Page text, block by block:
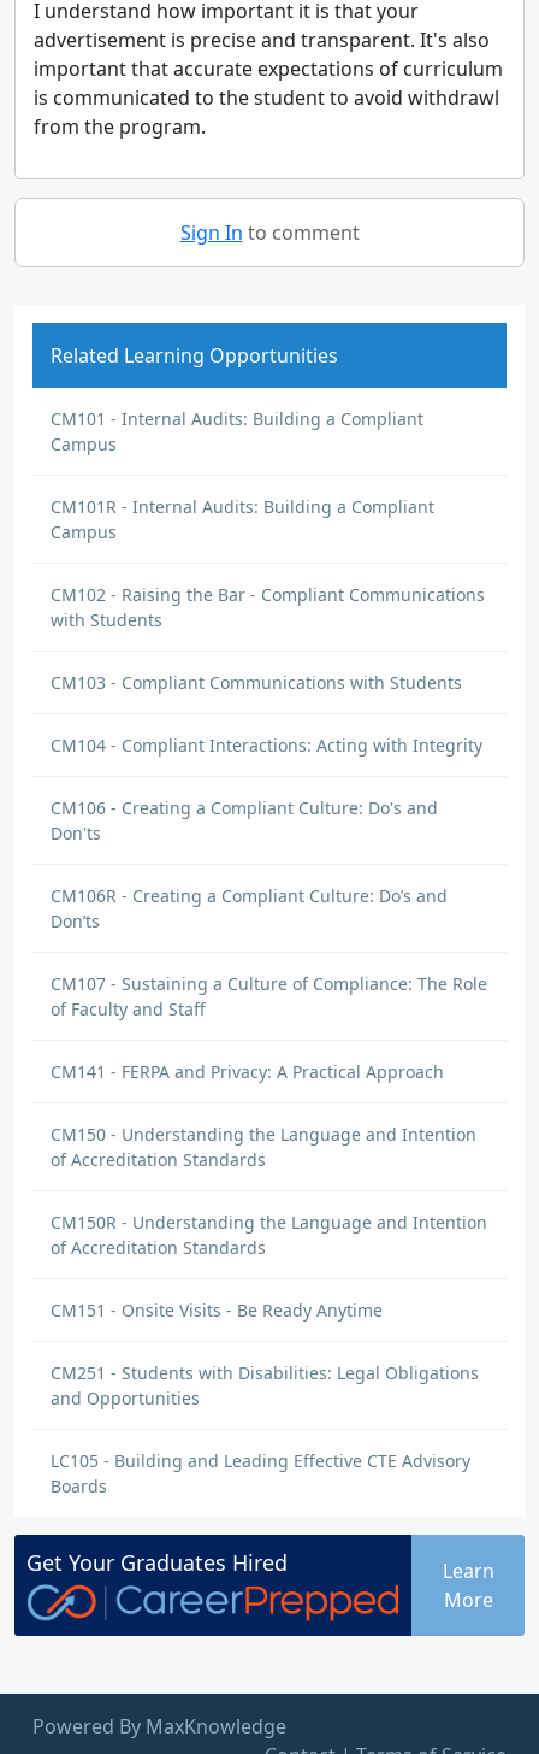
I understand how important it is that your
advertisement is precise and transparent. It's also
important that accurate expectations of curriculum
is communicated to the student to avoid withdrawl
from the program.
Sign In to comment
Related Learning Opportunities
CM101 - Internal Audits: Building a Compliant
Campus
CM101R - Internal Audits: Building a Compliant
Campus
CM102 - Raising the Bar - Compliant Communications
with Students
CM103 - Compliant Communications with Students
CM104 - Compliant Interactions: Acting with Integrity
CM106 - Creating a Compliant Culture: Do's and
Don'ts
CM106R - Creating a Compliant Culture: Do’s and
Don’ts
CM107 - Sustaining a Culture of Compliance: The Role
of Faculty and Staff
CM141 - FERPA and Privacy: A Practical Approach
CM150 - Understanding the Language and Intention
of Accreditation Standards
CM150R - Understanding the Language and Intention
of Accreditation Standards
CM151 - Onsite Visits - Be Ready Anytime
CM251 - Students with Disabilities: Legal Obligations
and Opportunities
LC105 - Building and Leading Effective CTE Advisory
Boards
Get Your Graduates Hired
Learn
More
Powered By MaxKnowledge